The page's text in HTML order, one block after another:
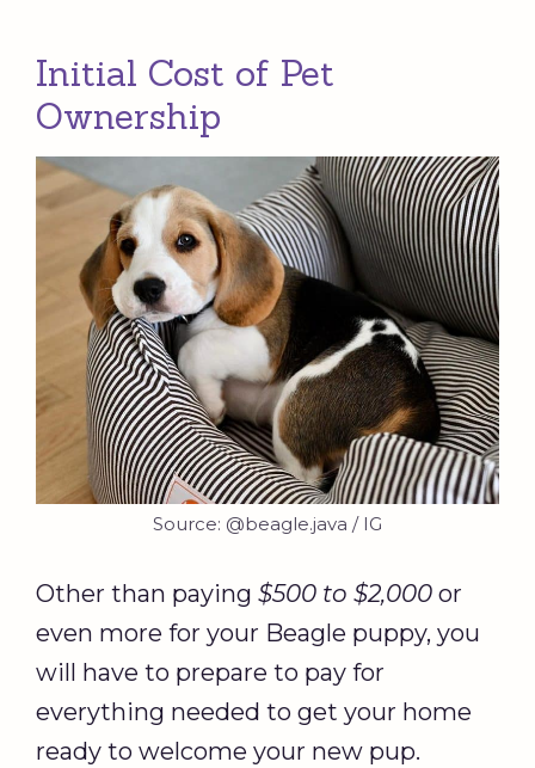
Initial Cost of Pet
Ownership
Source: @beagle.java / IG
Other than paying $500 to $2,000 or
even more for your Beagle puppy, you
will have to prepare to pay for
everything needed to get your home
ready to welcome your new pup.